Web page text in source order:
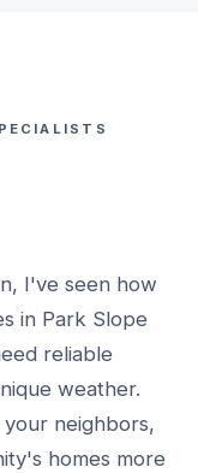
I've seen how
in Park Slope
reliable
weather.
neighbors,
homes more